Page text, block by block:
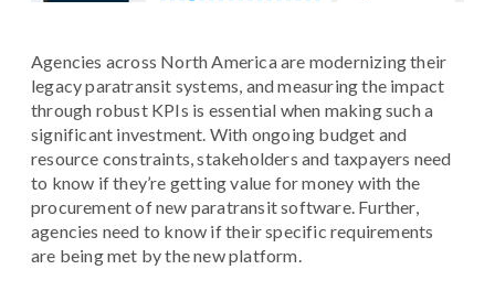
Agencies across North America are modernizing their
legacy paratransit systems, and measuring the impact
through robust KPIs is essential when making such a
significant investment. With ongoing budget and
resource constraints, stakeholders and taxpayers need
to know if they’re getting value for money with the
procurement of new paratransit software. Further,
agencies need to know if their specific requirements
are being met by the new platform.